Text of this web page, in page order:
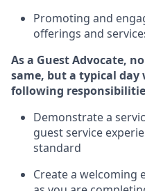
Promoting and
offerings and
Asa GuestAdvocate,
same, but a typical day
following
Demonstrate a
guest service
standard
Create a welcoming